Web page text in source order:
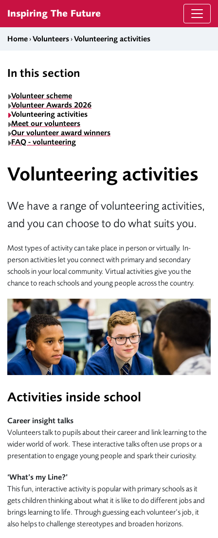
Inspiring The Future
Home ›Volunteers ›Volunteering activities
In this section
Volunteer scheme
Volunteer Awards 2026
Volunteering activities
Meet our volunteers
Our volunteer award winners
FAQ - volunteering
Volunteering activities
We have a range of volunteering activities,
and you can choose to do what suits you.
Most types of activity can take place in person or virtually. In-
person activities let you connect with primary and secondary
schools in your local community. Virtual activities give you the
chance to reach schools and young people across the country.
Activities inside school
Career insight talks
Volunteers talk to pupils about their career and link learning to the
wider world of work. These interactive talks often use props or a
presentation to engage young people and spark their curiosity.
‘What’s my Line?’
This fun, interactive activity is popular with primary schools as it
gets children thinking about what it is like to do different jobs and
brings learning to life. Through guessing each volunteer’s job, it
also helps to challenge stereotypes and broaden horizons.